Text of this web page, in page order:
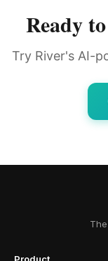
Ready
Try River's AI-